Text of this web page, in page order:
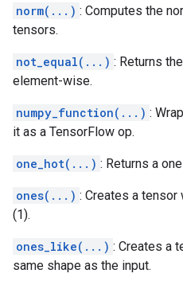
norm(...) : Computes the
tensors.
not_equal(...) : Returns
element-wise.
numpy_function(...) :
it as a TensorFlow op.
one_hot(...) : Returns a
ones(...) : Creates a
(1).
ones_like(...) : Creates a
same shape as the input.